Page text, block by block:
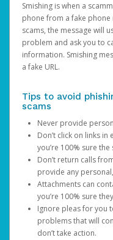
Smishing is when a
phone from a fake phone
scams, the message will
problem and ask you to
information. Smishing
a fake URL.
Tips to avoid
scams
Never provide
Don’t click on links in
you’re 100% sure
Don’t return calls
provide any
Attachments can
you’re 100% sure
Ignore pleas for you
problems that will
don’t take action.